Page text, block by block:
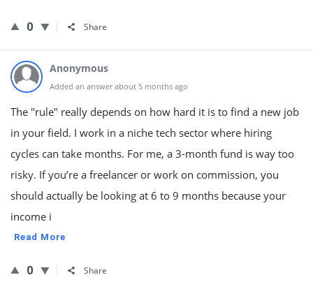
0 Share
Anonymous
Added an answer about 5 months ago
The "rule" really depends on how hard it is to find a new job
in your field. I work in a niche tech sector where hiring
cycles can take months. For me, a 3-month fund is way too
risky. If you’re a freelancer or work on commission, you
should actually be looking at 6 to 9 months because your
income i
Read More
0 Share